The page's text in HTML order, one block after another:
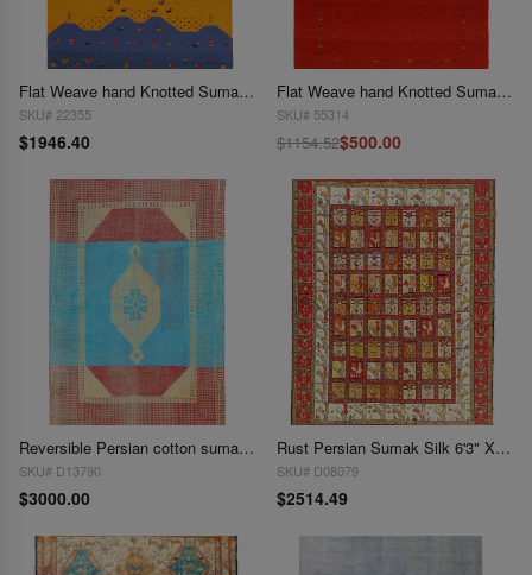
Flat Weave hand Knotted Sumak 6' X 8'11''
SKU# 22355
$1946.40
Flat Weave hand Knotted Sumak 6' X 9'
SKU# 55314
$1154.52$500.00
Reversible Persian cotton sumak hand woven rug 6' X 10'
SKU# D13790
$3000.00
Rust Persian Sumak Silk 6'3" X 9'1"
SKU# D08079
$2514.49